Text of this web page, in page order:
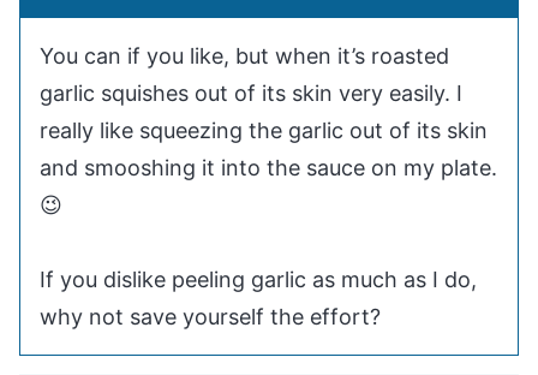
You can if you like, but when it’s roasted
garlic squishes out of its skin very easily. I
really like squeezing the garlic out of its skin
and smooshing it into the sauce on my plate.
😉
If you dislike peeling garlic as much as I do,
why not save yourself the effort?